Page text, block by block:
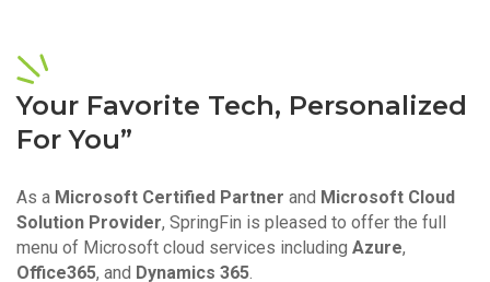
Your Favorite Tech, Personalized
For You”
As a Microsoft Certified Partner and Microsoft Cloud
Solution Provider, SpringFin is pleased to offer the full
menu of Microsoft cloud services including Azure,
Office365, and Dynamics 365.